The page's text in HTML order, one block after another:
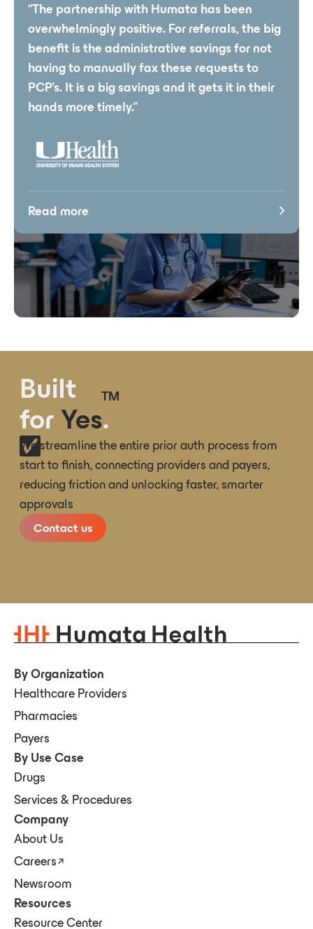
“The partnership with Humata has been
overwhelmingly positive. For referrals, the big
benefit is the administrative savings for not
having to manually fax these requests to
PCP’s. It is a big savings and it gets it in their
hands more timely.”
Read more
Built
for Yes.
TM
We streamline the entire prior auth process from
start to finish, connecting providers and payers,
reducing friction and unlocking faster, smarter
approvals
Contact us
By Organization
Healthcare Providers
Pharmacies
Payers
By Use Case
Drugs
Services & Procedures
Company
About Us
Careers
Newsroom
Resources
Resource Center